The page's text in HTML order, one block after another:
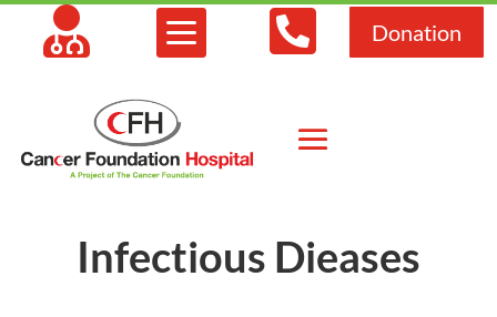
   Donation
Infectious Dieases